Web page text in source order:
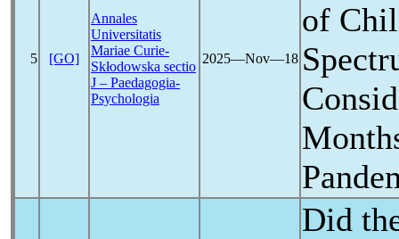
5 [GO]
Annales
Universitatis
Mariae Curie-
Skłodowska sectio
J – Paedagogia-
Psychologia
2025―Nov―18
of
Did